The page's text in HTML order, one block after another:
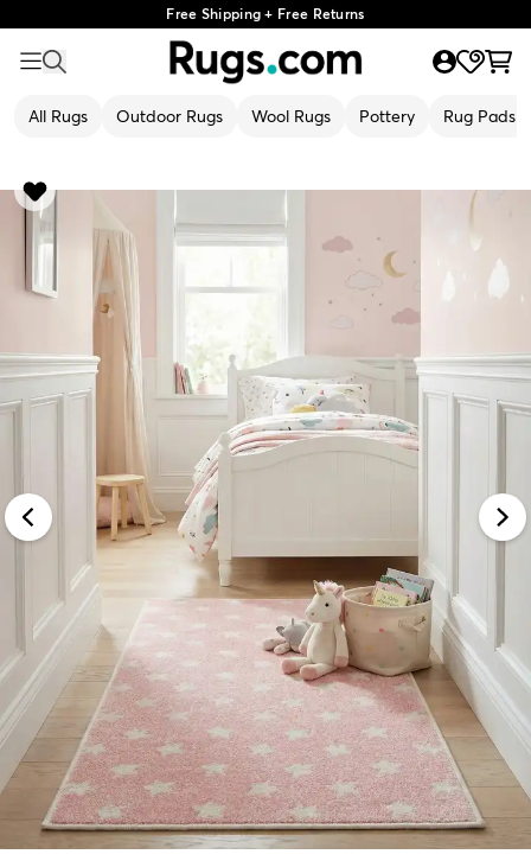
Free Shipping + Free Returns
All Rugs Outdoor Rugs Wool Rugs Pottery Rug Pads